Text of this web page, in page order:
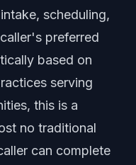
scheduling,
preferred
based on
serving
this is a
no traditional
can complete